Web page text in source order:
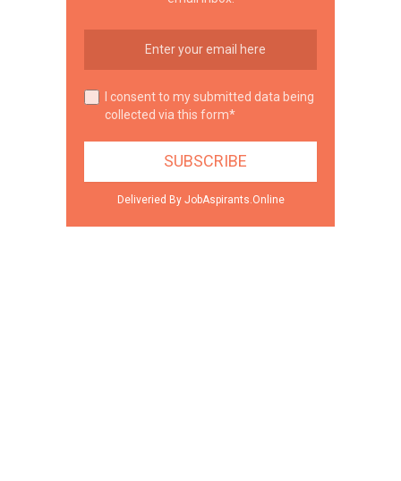
I consent to my submitted data being
collected via this form*
Deliveried By JobAspirants.Online